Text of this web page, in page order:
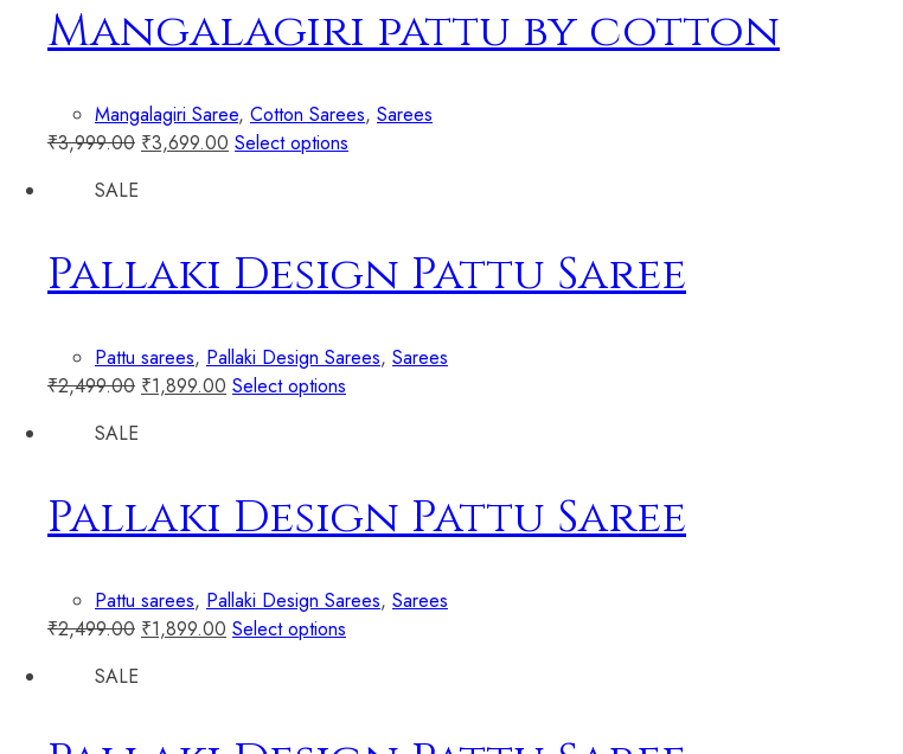
Mangalagiri pattu by cotton
Mangalagiri Saree, Cotton Sarees, Sarees
₹3,999.00 ₹3,699.00 Select options
SALE
Pallaki Design Pattu Saree
Pattu sarees, Pallaki Design Sarees, Sarees
₹2,499.00 ₹1,899.00 Select options
SALE
Pallaki Design Pattu Saree
Pattu sarees, Pallaki Design Sarees, Sarees
₹2,499.00 ₹1,899.00 Select options
SALE